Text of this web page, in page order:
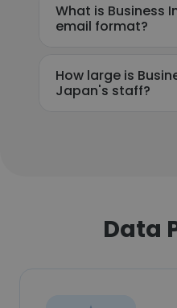
What is Business
email format?
How large is
Japan's staff?
Data